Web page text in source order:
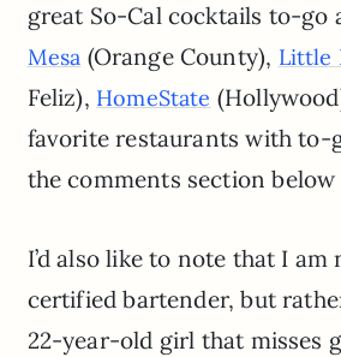
great So-Cal cocktails to-go
Mesa (Orange County), Little
Feliz), HomeState
favorite restaurants with to-
the comments section
I’d also like to note that I
certified bartender, but
22-year-old girl that misses